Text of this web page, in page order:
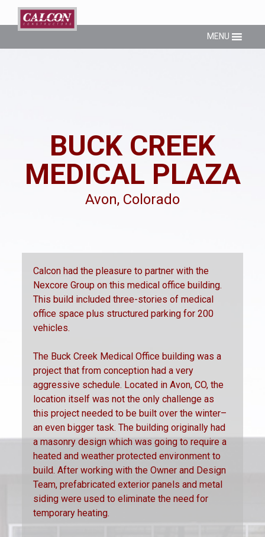
MENU
BUCK CREEK
MEDICAL PLAZA
Avon, Colorado
Calcon had the pleasure to partner with the
Nexcore Group on this medical office building.
This build included three-stories of medical
office space plus structured parking for 200
vehicles.
The Buck Creek Medical Office building was a
project that from conception had a very
aggressive schedule. Located in Avon, CO, the
location itself was not the only challenge as
this project needed to be built over the winter–
an even bigger task. The building originally had
a masonry design which was going to require a
heated and weather protected environment to
build. After working with the Owner and Design
Team, prefabricated exterior panels and metal
siding were used to eliminate the need for
temporary heating.